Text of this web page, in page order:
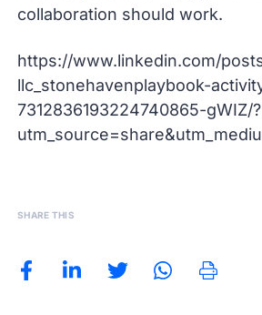
collaboration should work.
https://www.linkedin.com/
llc_stonehavenplaybook-
7312836193224740865-gWIZ/?
SHARE THIS